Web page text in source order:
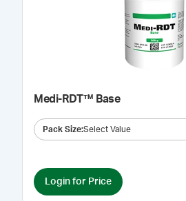
Medi-RDT™ Base
Pack Size:Select Value
Login for Price